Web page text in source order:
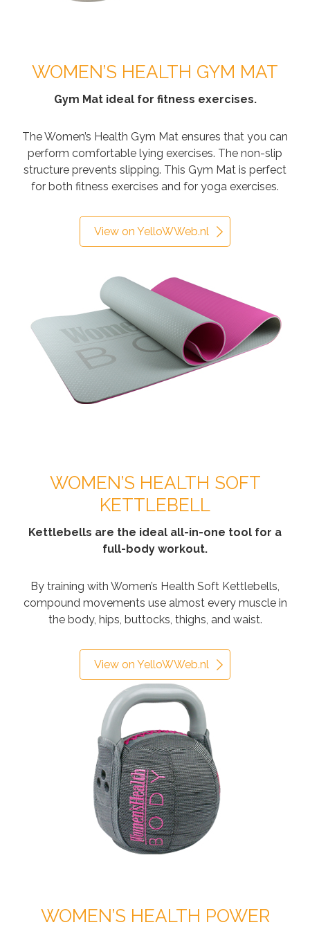
WOMEN’S HEALTH GYM MAT
Gym Mat ideal for fitness exercises.
The Women’s Health Gym Mat ensures that you can
perform comfortable lying exercises. The non-slip
structure prevents slipping. This Gym Mat is perfect
for both fitness exercises and for yoga exercises.
View on YelloWWeb.nl
WOMEN’S HEALTH SOFT
KETTLEBELL
Kettlebells are the ideal all-in-one tool for a
full-body workout.
By training with Women’s Health Soft Kettlebells,
compound movements use almost every muscle in
the body, hips, buttocks, thighs, and waist.
View on YelloWWeb.nl
WOMEN’S HEALTH POWER